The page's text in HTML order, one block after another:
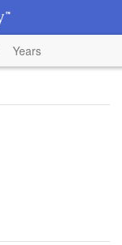
Years